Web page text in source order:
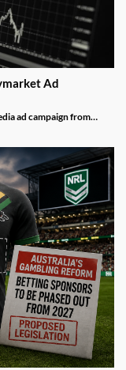
Ad
ad campaign from
to promote fake wins